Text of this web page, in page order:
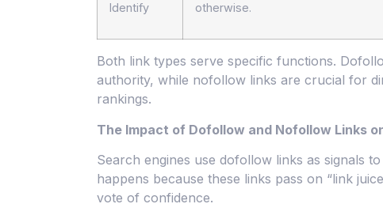
Identify
otherwise.
Both link types serve specific functions.
authority, while nofollow links are crucial for
rankings.
The Impact of Dofollow and Nofollow Links
Search engines use dofollow links as signals
happens because these links pass on “link
vote of confidence.